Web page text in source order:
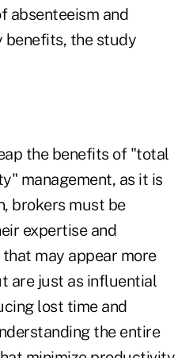
absenteeism and
benefits, the study
the benefits of "total
management, as it is
brokers must be
expertise and
may appear more
are just as influential
lost time and
the entire